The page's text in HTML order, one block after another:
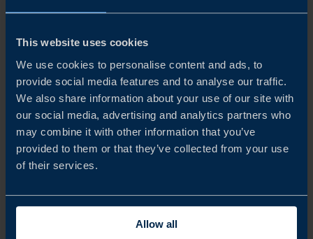
This website uses cookies
We use cookies to personalise content and ads, to
provide social media features and to analyse our traffic.
We also share information about your use of our site with
our social media, advertising and analytics partners who
may combine it with other information that you’ve
provided to them or that they’ve collected from your use
of their services.
Allow all
This year’s survey shows that Swedish companies in
important, although financial performance and growth
expectations have weakened compared to the previous
year. Fewer companies...
READ MORE